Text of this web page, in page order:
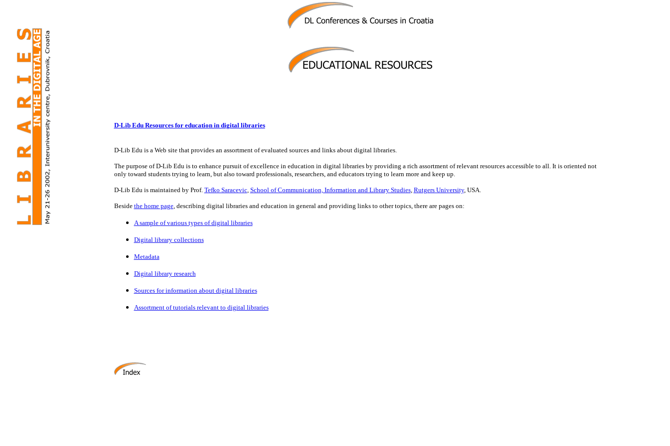
D-Lib Edu Resources for education in digital libraries
D-Lib Edu is a Web site that provides an assortment of evaluated sources and links about digital libraries.
The purpose of D-Lib Edu is to enhance pursuit of excellence in education in digital libraries by providing a rich assortment of relevant resources accessible to all. It is oriented not
only toward students trying to learn, but also toward professionals, researchers, and educators trying to learn more and keep up.
D-Lib Edu is maintained by Prof. Tefko Saracevic, School of Communication, Information and Library Studies, Rutgers University, USA.
Beside the home page, describing digital libraries and education in general and providing links to other topics, there are pages on:
A sample of various types of digital libraries
Digital library collections
Metadata
Digital library research
Sources for information about digital libraries
Assortment of tutorials relevant to digital libraries